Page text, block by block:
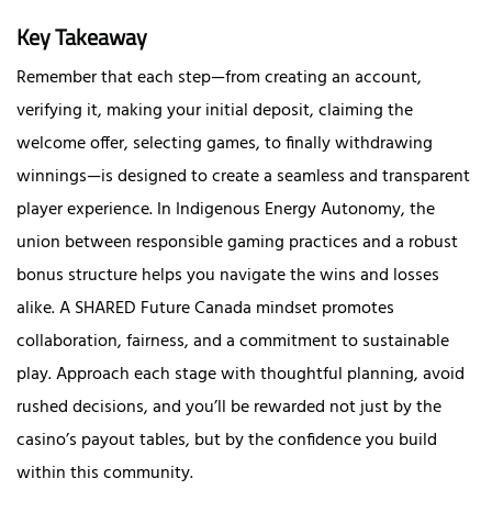
Key Takeaway
Remember that each step—from creating an account,
verifying it, making your initial deposit, claiming the
welcome offer, selecting games, to finally withdrawing
winnings—is designed to create a seamless and transparent
player experience. In Indigenous Energy Autonomy, the
union between responsible gaming practices and a robust
bonus structure helps you navigate the wins and losses
alike. A SHARED Future Canada mindset promotes
collaboration, fairness, and a commitment to sustainable
play. Approach each stage with thoughtful planning, avoid
rushed decisions, and you’ll be rewarded not just by the
casino’s payout tables, but by the confidence you build
within this community.